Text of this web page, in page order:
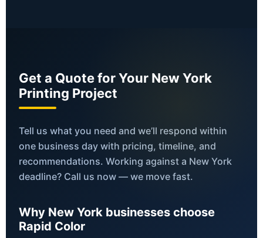
Get a Quote for Your New York
Printing Project
Tell us what you need and we’ll respond within
one business day with pricing, timeline, and
recommendations. Working against a New York
deadline? Call us now — we move fast.
Why New York businesses choose
Rapid Color